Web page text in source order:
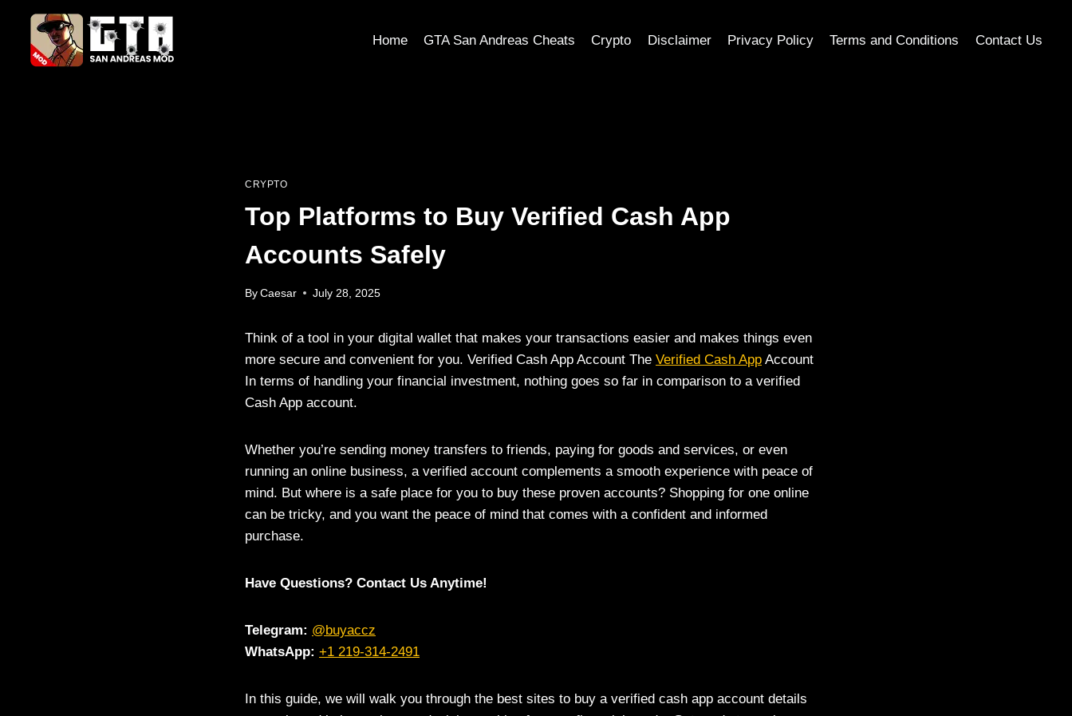
content
Home GTA San Andreas Cheats Crypto Disclaimer Privacy Policy Terms and Conditions Contact Us
CRYPTO
Top Platforms to Buy Verified Cash App
Accounts Safely
By Caesar July 28, 2025
Think of a tool in your digital wallet that makes your transactions easier and makes things even
more secure and convenient for you. Verified Cash App Account The Verified Cash App Account
In terms of handling your financial investment, nothing goes so far in comparison to a verified
Cash App account.
Whether you’re sending money transfers to friends, paying for goods and services, or even
running an online business, a verified account complements a smooth experience with peace of
mind. But where is a safe place for you to buy these proven accounts? Shopping for one online
can be tricky, and you want the peace of mind that comes with a confident and informed
purchase.
Have Questions? Contact Us Anytime!
Telegram: @buyaccz
WhatsApp: +1 219-314-2491
In this guide, we will walk you through the best sites to buy a verified cash app account details